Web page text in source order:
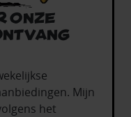
onze
Mijn
het